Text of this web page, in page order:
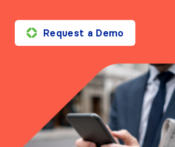
Request a Demo